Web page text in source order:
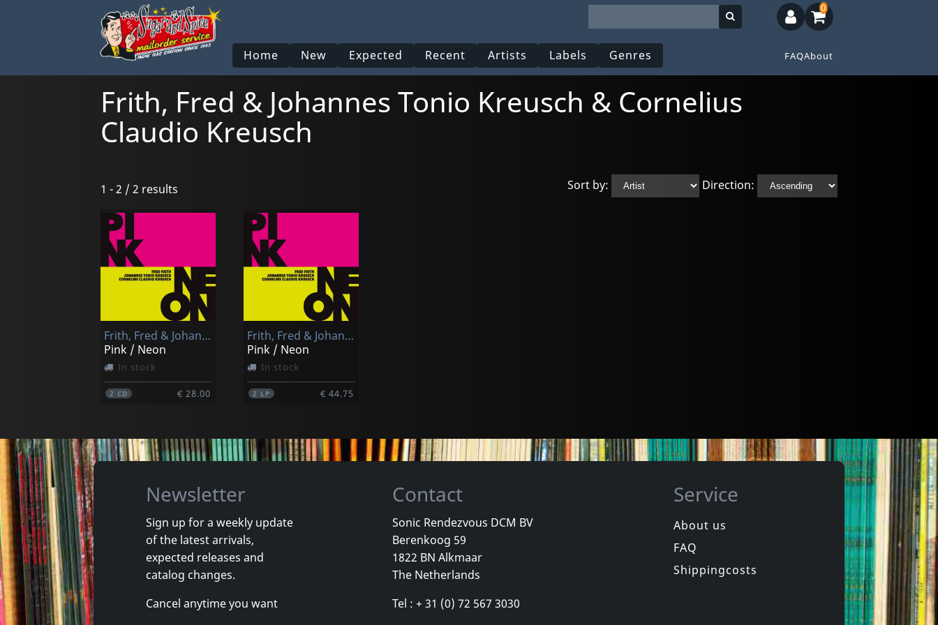
Home New Expected Recent Artists Labels Genres FAQAbout
0
Frith, Fred & Johannes Tonio Kreusch & Cornelius
Claudio Kreusch
Sort by: Direction:
1 - 2 / 2 results
Frith, Fred & Johannes Tonio Kreusch & Cornelius Claudio Kreusch
Pink / Neon
In stock
2CD € 28.00
Frith, Fred & Johannes Tonio Kreusch & Cornelius Claudio Kreusch
Pink / Neon
In stock
2 LP € 44.75
Newsletter
Sign up for a weekly update
of the latest arrivals,
expected releases and
catalog changes.
Cancel anytime you want
Contact
Sonic Rendezvous DCM BV
Berenkoog 59
1822 BN Alkmaar
The Netherlands
Tel : + 31 (0) 72 567 3030
Service
About us
FAQ
Shippingcosts